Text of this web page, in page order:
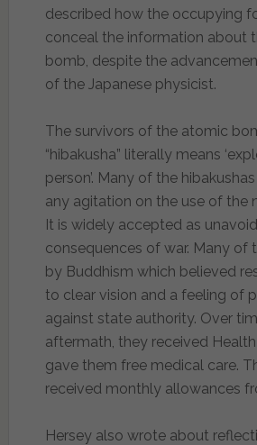
described how the occupying
conceal the information about
bomb, despite the
of the Japanese physicist.
The survivors of the atomic
“hibakusha” literally means
person’. Many of the
any agitation on the use of the
It is widely accepted as
consequences of war. Many of
by Buddhism which believed
to clear vision and a feeling of
against state authority. Over
aftermath, they received
gave them free medical care.
received monthly allowances
Hersey also wrote about